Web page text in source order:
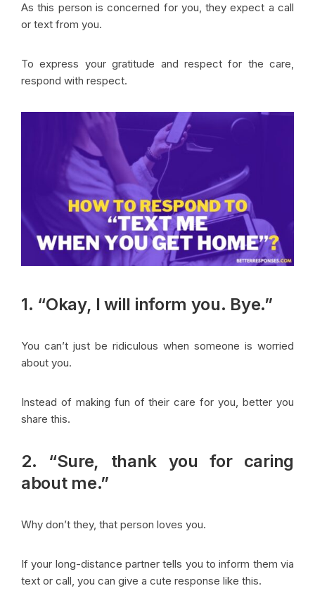
As this person is concerned for you, they expect a call
or text from you.
To express your gratitude and respect for the care,
respond with respect.
1. “Okay, I will inform you. Bye.”
You can’t just be ridiculous when someone is worried
about you.
Instead of making fun of their care for you, better you
share this.
2. “Sure, thank you for caring
about me.”
Why don’t they, that person loves you.
If your long-distance partner tells you to inform them via
text or call, you can give a cute response like this.